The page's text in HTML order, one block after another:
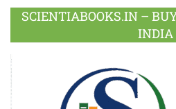
SCIENTIABOOKS.IN –
INDIA